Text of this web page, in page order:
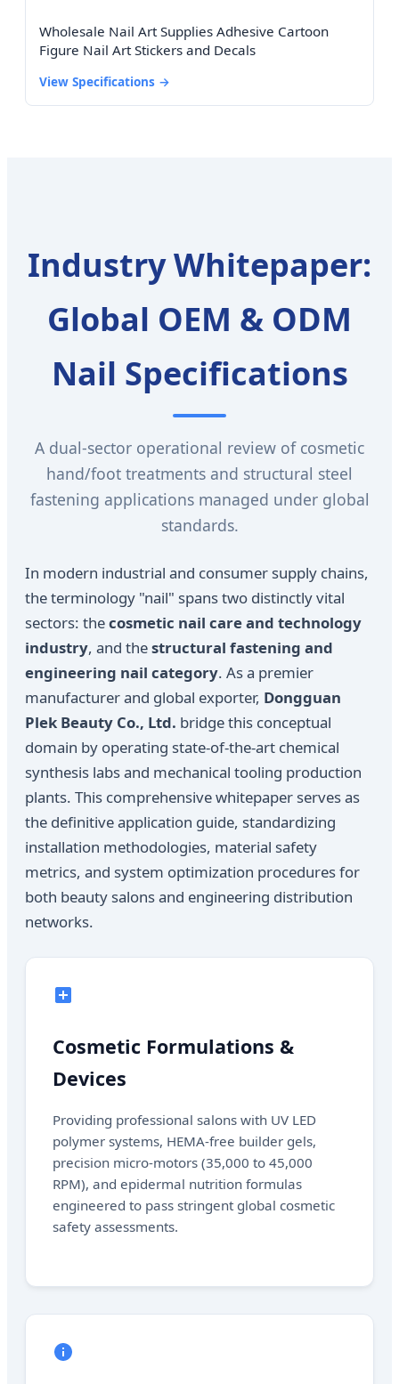
Wholesale Nail Art Supplies Adhesive Cartoon
Figure Nail Art Stickers and Decals
View Specifications →
Industry Whitepaper:
Global OEM & ODM
Nail Specifications
A dual-sector operational review of cosmetic
hand/foot treatments and structural steel
fastening applications managed under global
standards.
In modern industrial and consumer supply chains,
the terminology "nail" spans two distinctly vital
sectors: thecosmetic nail care and technology
industry, and thestructural fastening and
engineering nail category. As a premier
manufacturer and global exporter, Dongguan
Plek Beauty Co., Ltd. bridge this conceptual
domain by operating state-of-the-art chemical
synthesis labs and mechanical tooling production
plants. This comprehensive whitepaper serves as
the definitive application guide, standardizing
installation methodologies, material safety
metrics, and system optimization procedures for
both beauty salons and engineering distribution
networks.
Cosmetic Formulations &
Devices
Providing professional salons with UV LED
polymer systems, HEMA-free builder gels,
precision micro-motors (35,000 to 45,000
RPM), and epidermal nutrition formulas
engineered to pass stringent global cosmetic
safety assessments.